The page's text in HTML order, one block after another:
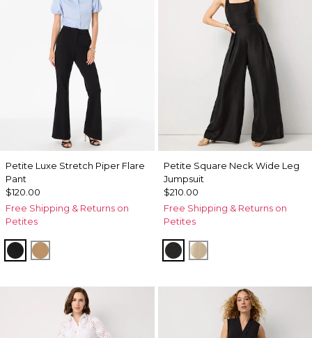
Petite Luxe Stretch Piper Flare
Pant
$120.00
Free Shipping & Returns on
Petites
BlackSoft Camel
Petite Square Neck Wide Leg
Jumpsuit
$210.00
Free Shipping & Returns on
Petites
BlackGold